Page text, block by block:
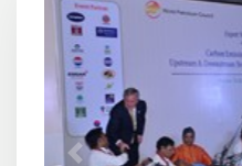
212223 24252627
38 3940
Previous